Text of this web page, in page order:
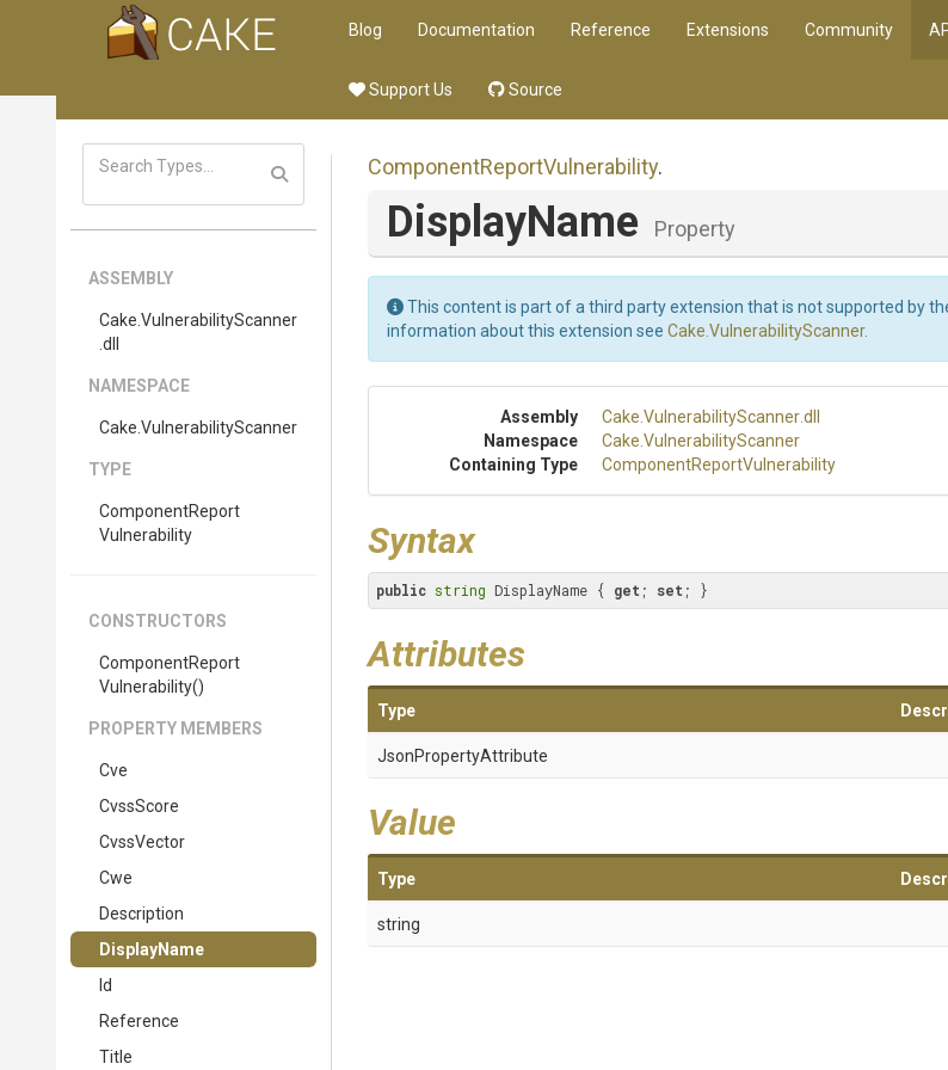
Blog Documentation Reference Extensions Community
Support Us Source
ASSEMBLY
Cake VulnerabilityScanner
.dll
NAMESPACE
Cake VulnerabilityScanner
TYPE
ComponentReport
Vulnerability
CONSTRUCTORS
ComponentReport
Vulnerability()
PROPERTY MEMBERS
Cve
CvssScore
CvssVector
Cwe
Description
DisplayName
Id
Reference
Title
ComponentReportVulnerability.
DisplayName Property
This content is part of a third party extension that is not supported by
information about this extension see Cake.VulnerabilityScanner.
Assembly Cake VulnerabilityScanner.dll
Namespace
Cake VulnerabilityScanner
Containing Type
ComponentReportVulnerability
Syntax
public string DisplayName { get ; set ; }
Attributes
Type
JsonPropertyAttribute
Value
Type
string